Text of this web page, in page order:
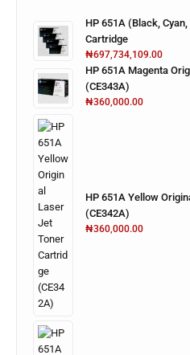
HP 651A (Black,
Cartridge
₦697,734,109.00
HP 651A Magenta
(CE343A)
₦360,000.00
HP 651A Yellow
(CE342A)
₦360,000.00